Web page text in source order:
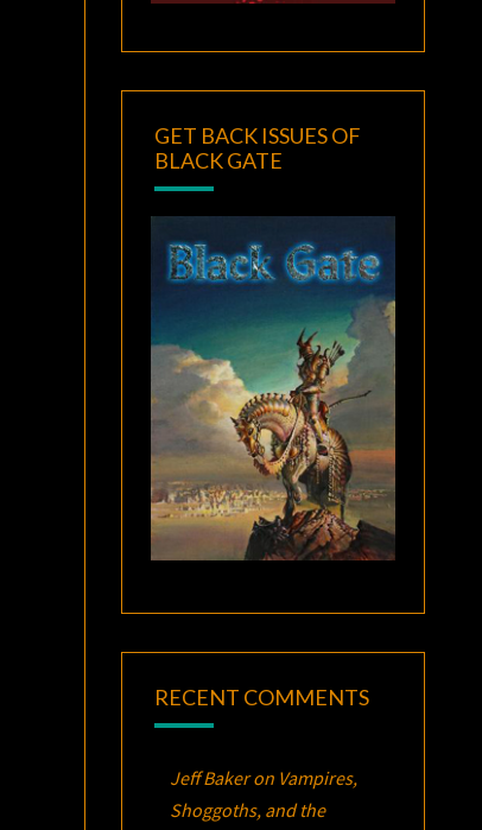
GET BACK ISSUES OF
BLACK GATE
RECENT COMMENTS
Jeff Bakeron Vampires,
Shoggoths, and the